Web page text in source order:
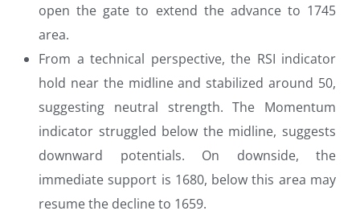
open the gate to extend the advance to 1745
area.
From a technical perspective, the RSI indicator
hold near the midline and stabilized around 50,
suggesting neutral strength. The Momentum
indicator struggled below the midline, suggests
downward potentials. On downside, the
immediate support is 1680, below this area may
resume the decline to 1659.